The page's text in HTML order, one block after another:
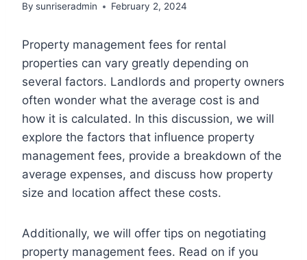
By sunriseradmin February 2, 2024
Property management fees for rental
properties can vary greatly depending on
several factors. Landlords and property owners
often wonder what the average cost is and
how it is calculated. In this discussion, we will
explore the factors that influence property
management fees, provide a breakdown of the
average expenses, and discuss how property
size and location affect these costs.
Additionally, we will offer tips on negotiating
property management fees. Read on if you